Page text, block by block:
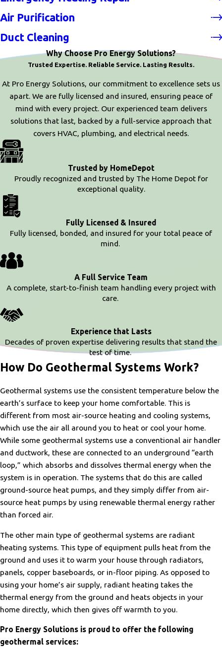
Air Purification
Duct Cleaning
Why Choose Pro Energy Solutions?
Trusted Expertise. Reliable Service. Lasting Results.
At Pro Energy Solutions, our commitment to excellence sets us
apart. We are fully licensed and insured, ensuring peace of
mind with every project. Our experienced team delivers
solutions that last, backed by a full-service approach that
covers HVAC, plumbing, and electrical needs.
Trusted by HomeDepot
Proudly recognized and trusted by The Home Depot for
exceptional quality.
Fully Licensed & Insured
Fully licensed, bonded, and insured for your total peace of
mind.
A Full Service Team
A complete, start-to-finish team handling every project with
care.
Experience that Lasts
Decades of proven expertise delivering results that stand the
test of time.
How Do Geothermal Systems Work?
Geothermal systems use the consistent temperature below the
earth’s surface to keep your home comfortable. This is
different from most air-source heating and cooling systems,
which use the air all around you to heat or cool your home.
While some geothermal systems use a conventional air handler
and ductwork, these are connected to an underground “earth
loop,” which absorbs and dissolves thermal energy when the
system is in operation. The systems that do this are called
ground-source heat pumps, and they simply differ from air-
source heat pumps by using renewable thermal energy rather
than forced air.
The other main type of geothermal systems are radiant
heating systems. This type of equipment pulls heat from the
ground and uses it to warm your house through radiators,
panels, copper baseboards, or in-floor piping. As opposed to
using your home’s air supply, radiant heating takes the
thermal energy from the ground and heats objects in your
home directly, which then gives off warmth to you.
Pro Energy Solutions is proud to offer the following
geothermal services: